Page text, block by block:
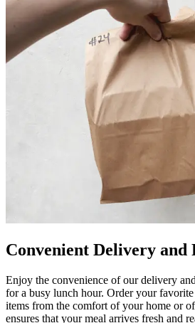
Convenient Delivery and
Enjoy the convenience of our delivery
for a busy lunch hour. Order your
items from the comfort of your home or
ensures that your meal arrives fresh and